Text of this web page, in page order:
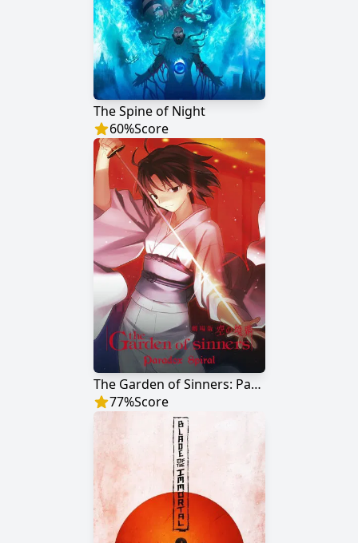
The Spine of Night
60%Score
The Garden of Sinners: Paradox Spiral
77%Score